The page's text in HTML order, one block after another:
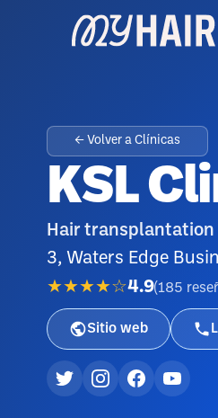
← Volver a Clínicas
KSL
Hair
3, Waters Edge
★★★★☆4.9(185
Sitio web